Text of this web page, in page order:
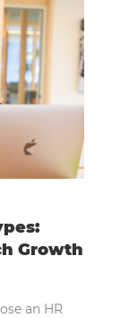
Growth
an HR